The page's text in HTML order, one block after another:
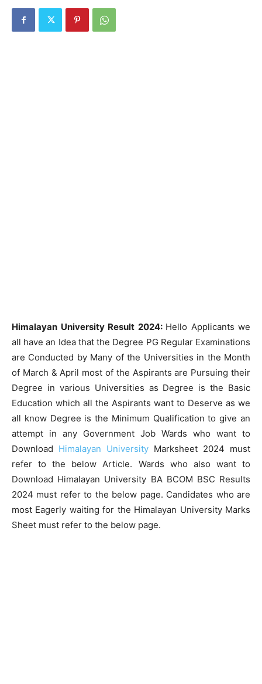
Himalayan University Result 2024: Hello Applicants we
all have an Idea that the Degree PG Regular Examinations
are Conducted by Many of the Universities in the Month
of March & April most of the Aspirants are Pursuing their
Degree in various Universities as Degree is the Basic
Education which all the Aspirants want to Deserve as we
all know Degree is the Minimum Qualification to give an
attempt in any Government Job Wards who want to
Download Himalayan University Marksheet 2024 must
refer to the below Article. Wards who also want to
Download Himalayan University BA BCOM BSC Results
2024 must refer to the below page. Candidates who are
most Eagerly waiting for the Himalayan University Marks
Sheet must refer to the below page.